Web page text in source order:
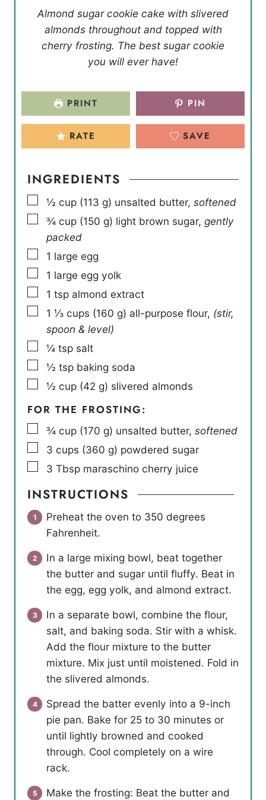
Almond sugar cookie cake with slivered
almonds throughout and topped with
cherry frosting. The best sugar cookie
you will ever have!
PRINT PIN
RATE SAVE
INGREDIENTS
▢
½ cup (113 g) unsalted butter, softened
▢
¾ cup (150 g) light brown sugar, gently
packed
▢
1 large egg
▢
1 large egg yolk
▢
1 tsp almond extract
▢
1 ⅓ cups (160 g) all-purpose flour, (stir,
spoon & level)
▢
¼ tsp salt
▢
½ tsp baking soda
▢
½ cup (42 g) slivered almonds
FOR THE FROSTING:
▢
¾ cup (170 g) unsalted butter, softened
▢
3 cups (360 g) powdered sugar
▢
3 Tbsp maraschino cherry juice
INSTRUCTIONS
Preheat the oven to 350 degrees
Fahrenheit.
In a large mixing bowl, beat together
the butter and sugar until fluffy. Beat in
the egg, egg yolk, and almond extract.
In a separate bowl, combine the flour,
salt, and baking soda. Stir with a whisk.
Add the flour mixture to the butter
mixture. Mix just until moistened. Fold in
the slivered almonds.
Spread the batter evenly into a 9-inch
pie pan. Bake for 25 to 30 minutes or
until lightly browned and cooked
through. Cool completely on a wire
rack.
Make the frosting: Beat the butter and